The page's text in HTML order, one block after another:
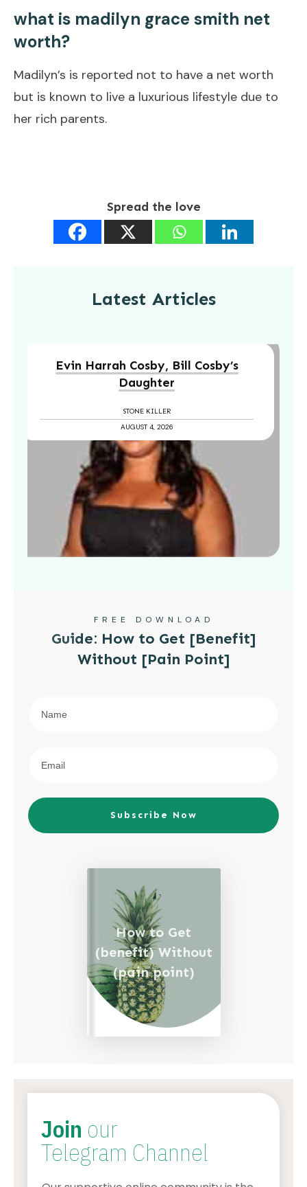
what is madilyn grace smith net
worth?
Madilyn’s is reported not to have a net worth
but is known to live a luxurious lifestyle due to
her rich parents.
Spread the love
Latest Articles
Evin Harrah Cosby, Bill Cosby’s
Daughter
STONE KILLER
AUGUST 4, 2026
FREE DOWNLOAD
Guide: How to Get [Benefit]
Without [Pain Point]
Subscribe Now
How to Get
(benefit) Without
(pain point)
Join our
Telegram Channel